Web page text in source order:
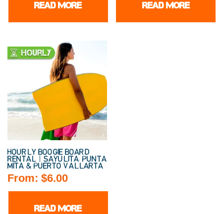
READ MORE READ MORE
HOURLY BOOGIE BOARD
RENTAL | SAYULITA, PUNTA
MITA & PUERTO VALLARTA
From: $6.00
READ MORE